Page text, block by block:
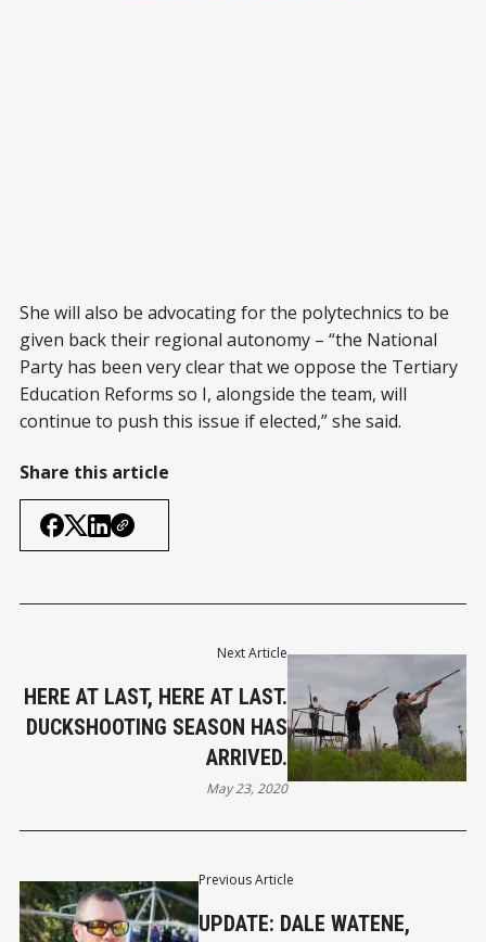
She will also be advocating for the polytechnics to be
given back their regional autonomy – “the National
Party has been very clear that we oppose the Tertiary
Education Reforms so I, alongside the team, will
continue to push this issue if elected,” she said.
Share this article
Previous Article
UPDATE: DALE WATENE,
Next Article
HERE AT LAST, HERE AT LAST.
DUCKSHOOTING SEASON HAS
ARRIVED.
May 23, 2020